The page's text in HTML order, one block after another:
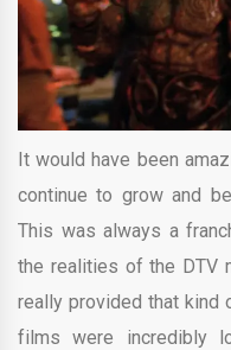
It would have been
continue to grow and
This was always a
the realities of the DTV
really provided that kind
films were incredibly